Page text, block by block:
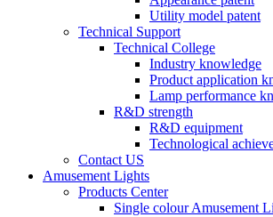
Utility model patent
Technical Support
Technical College
Industry knowledge
Product application
Lamp performance
R&D strength
R&D equipment
Technological
Contact US
Amusement Lights
Products Center
Single colour Amusement